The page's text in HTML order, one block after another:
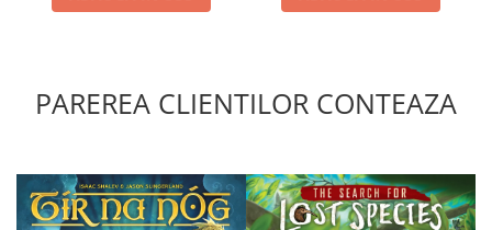
PAREREA CLIENTILOR CONTEAZA